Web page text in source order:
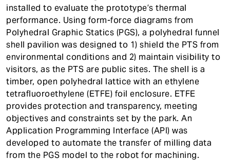
installed to evaluate the prototype’s thermal
performance. Using form-force diagrams from
Polyhedral Graphic Statics (PGS), a polyhedral funnel
shell pavilion was designed to 1) shield the PTS from
environmental conditions and 2) maintain visibility to
visitors, as the PTS are public sites. The shell is a
timber, open polyhedral lattice with an ethylene
tetrafluoroethylene (ETFE) foil enclosure. ETFE
provides protection and transparency, meeting
objectives and constraints set by the park. An
Application Programming Interface (API) was
developed to automate the transfer of milling data
from the PGS model to the robot for machining.